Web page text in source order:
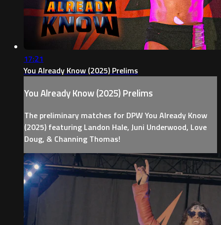
17:21
You Already Know (2025) Prelims
You Already Know (2025) Prelims
The preliminary matches for DPW You Already Know
(2025) featuring Landon Hale, Juni Underwood, Love
Doug, & Channing Thomas!